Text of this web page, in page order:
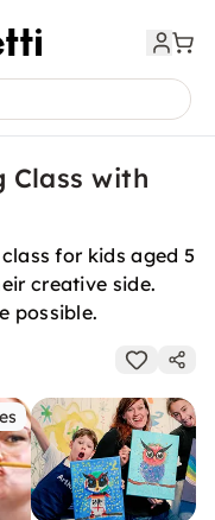
Class with
for kids aged 5
creative side.
possible.